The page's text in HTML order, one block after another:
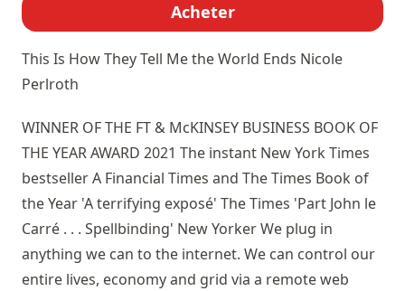
Acheter
This Is How They Tell Me the World Ends Nicole
Perlroth
WINNER OF THE FT & McKINSEY BUSINESS BOOK OF
THE YEAR AWARD 2021 The instant New York Times
bestseller A Financial Times and The Times Book of
the Year 'A terrifying exposé' The Times 'Part John le
Carré . . . Spellbinding' New Yorker We plug in
anything we can to the internet. We can control our
entire lives, economy and grid via a remote web